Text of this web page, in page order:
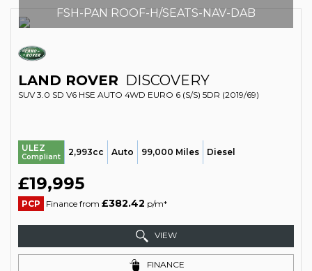
FSH-PAN ROOF-H/SEATS-NAV-DAB
LAND ROVER DISCOVERY
SUV 3.0 SD V6 HSE AUTO 4WD EURO 6 (S/S) 5DR (2019/69)
ULEZ
Compliant 2,993cc Auto 99,000 Miles Diesel
£19,995
PCP Finance from £382.42 p/m*
VIEW
FINANCE